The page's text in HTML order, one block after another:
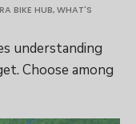
BIKE HUB,WHAT'S
understanding
Choose among